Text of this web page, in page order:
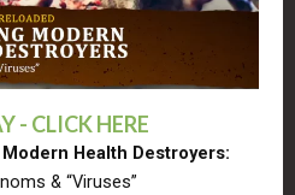
- CLICK HERE
Health Destroyers:
& “Viruses”